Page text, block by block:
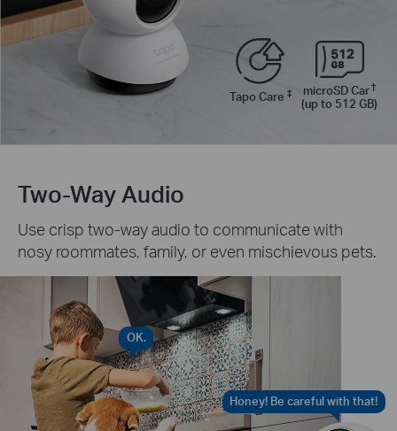
Tapo Care ‡ microSD Car†
(up to 512 GB)
Two-Way Audio
Use crisp two-way audio to communicate with
nosy roommates, family, or even mischievous pets.
OK.
Honey! Be careful with that!